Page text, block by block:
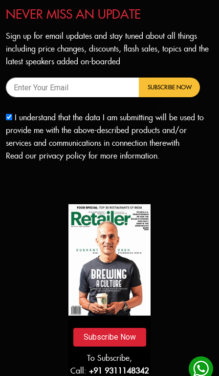
NEVER MISS AN UPDATE
Sign up for email updates and stay tuned about all things
including price changes, discounts, flash sales, topics and the
latest speakers added on-boarded
SUBSCRIBE NOW
I understand that the data I am submitting will be used to
provide me with the above-described products and/or
services and communications in connection therewith
Read our privacy policy for more information.
Subscribe Now
To Subscribe,
Call: +91 9311148342